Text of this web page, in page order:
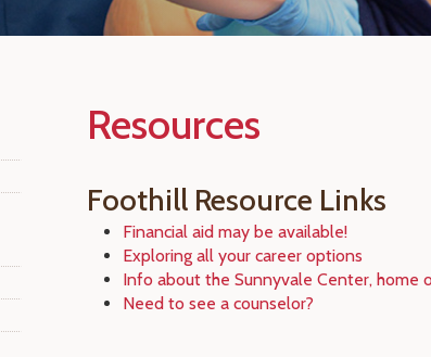
Resources
Foothill Resource Links
Financial aid may be available!
Exploring all your career options
Info about the Sunnyvale Center, home
Need to see a counselor?